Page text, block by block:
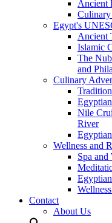
Ancient
Culinary
Egypt's
Ancient
Islamic
The
and
Culinary
Nile
River
Wellness and
Spa and
Contact
About Us